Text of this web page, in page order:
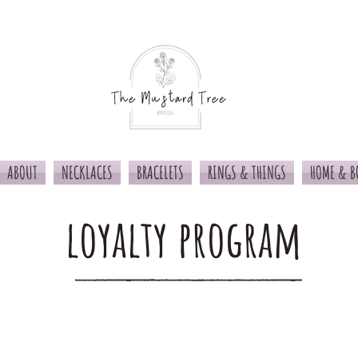
ABOUT NECKLACES BRACELETS RINGS & THINGS HOME &
loyalty program